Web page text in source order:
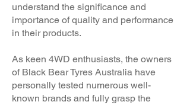
understand the significance and
importance of quality and performance
in their products.
As keen 4WD enthusiasts, the owners
of Black Bear Tyres Australia have
personally tested numerous well-
known brands and fully grasp the